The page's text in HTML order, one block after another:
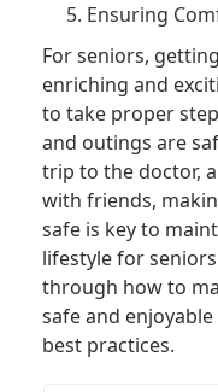
5. Ensuring
For seniors,
enriching and
to take proper
and outings are
trip to the doctor,
with friends,
safe is key to
lifestyle for
through how to
safe and
best practices.